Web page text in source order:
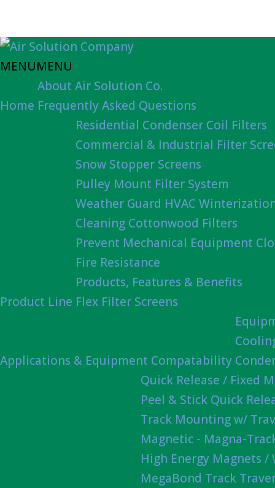
MENUMENU
Home
About Air Solution Co.
Frequently Asked Questions
Product Line
Residential Condenser Coil Filters
Commercial & Industrial Filter
Snow Stopper Screens
Pulley Mount Filter System
Weather Guard HVAC
Cleaning Cottonwood Filters
Prevent Mechanical Equipment
Fire Resistance
Products, Features & Benefits
Flex Filter Screens
Applications & Equipment Compatability
Quick Release / Fixed
Peel & Stick Quick
Track Mounting w/
Magnetic - Magna-
High Energy Magnets /
MegaBond Track